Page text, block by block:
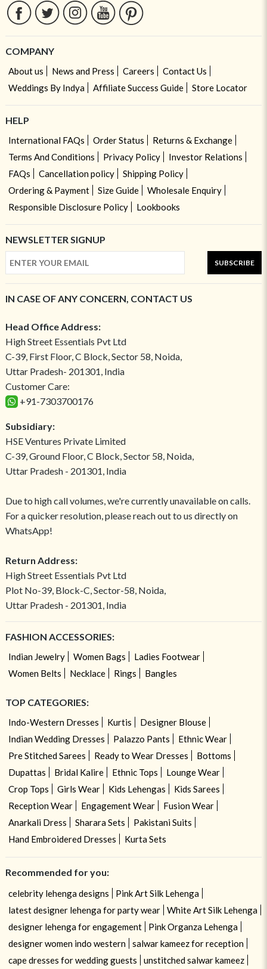
COMPANY
About us News and Press Careers
Contact Us
Weddings By Indya
Affiliate Success Guide Store Locator
HELP
International FAQs Order Status
Returns & Exchange
Terms And Conditions
Privacy Policy
Investor Relations
FAQs
Cancellation policy
Shipping Policy
Ordering & Payment
Size Guide
Wholesale Enquiry
Responsible Disclosure Policy
Lookbooks
NEWSLETTER SIGNUP
SUBSCRIBE
IN CASE OF ANY CONCERN, CONTACT US
Head Office Address:
High Street Essentials Pvt Ltd
C-39, First Floor, C Block, Sector 58, Noida,
Uttar Pradesh- 201301, India
Customer Care:
+91-7303700176
Subsidiary:
HSE Ventures Private Limited
C-39, Ground Floor, C Block, Sector 58, Noida,
Uttar Pradesh - 201301, India
Due to high call volumes, we're currently unavailable on calls.
For a quicker resolution, please reach out to us directly on
WhatsApp!
Return Address:
High Street Essentials Pvt Ltd
Plot No-39, Block-C, Sector-58, Noida,
Uttar Pradesh - 201301, India
FASHION ACCESSORIES:
Indian Jewelry Women Bags
Ladies Footwear
Women Belts
Necklace Rings Bangles
TOP CATEGORIES:
Indo-Western Dresses Kurtis
Designer Blouse
Indian Wedding Dresses
Palazzo Pants
Ethnic Wear
Pre Stitched Sarees
Ready to Wear Dresses
Bottoms
Dupattas
Bridal Kalire Ethnic Tops
Lounge Wear
Crop Tops
Girls Wear Kids Lehengas
Kids Sarees
Reception Wear
Engagement Wear
Fusion Wear
Anarkali Dress
Sharara Sets
Pakistani Suits
Hand Embroidered Dresses
Kurta Sets
Recommended for you:
celebrity lehenga designs
Pink Art Silk Lehenga
latest designer lehenga for party wear
White Art Silk Lehenga
designer lehenga for engagement
Pink Organza Lehenga
designer women indo western
salwar kameez for reception
cape dresses for wedding guests
unstitched salwar kameez